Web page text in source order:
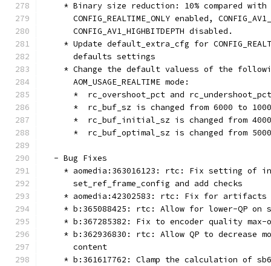
* Binary size reduction: 10% compared with
CONFIG_REALTIME_ONLY enabled,
      CONFIG_AV1_HIGHBITDEPTH disabled.
* Update default_extra_cfg for
      defaults settings
* Change the default valuess of the
      AOM_USAGE_REALTIME mode:
*  rc_overshoot_pct and
      *  rc_buf_sz is changed from 6000 to 1000
*  rc_buf_initial_sz is changed from
*  rc_buf_optimal_sz is changed from
  - Bug Fixes
* aomedia:363016123: rtc: Fix setting of
      set_ref_frame_config and add checks
* aomedia:42302583: rtc: Fix for
* b:365088425: rtc: Allow for lower-QP on
* b:367285382: Fix to encoder quality
* b:362936830: rtc: Allow QP to decrease
      content
* b:361617762: Clamp the calculation of